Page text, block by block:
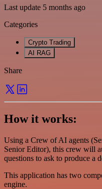
Last update 5 months ago
Categories
Crypto Trading
AI RAG
Share
How it works:
Using a Crew of AI agents
Senior Editor), this crew will
questions to ask to produce a
This application has two
engine.